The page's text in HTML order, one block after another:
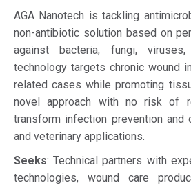
AGA Nanotech is tackling
non-antibiotic solution based on
against bacteria, fungi,
technology targets chronic wound
related cases while promoting
novel approach with no risk of
transform infection prevention and
and veterinary applications.
Seeks: Technical partners with
technologies, wound care